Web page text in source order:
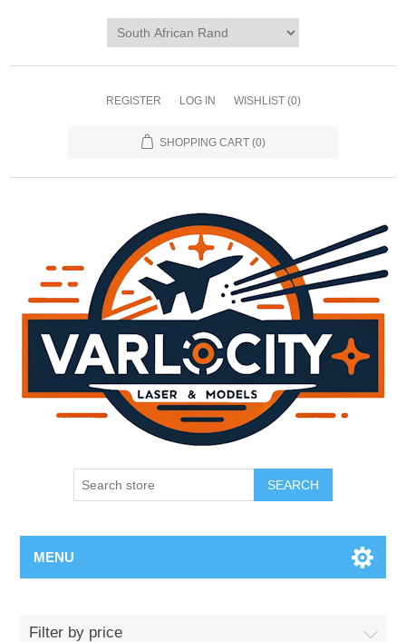
REGISTER LOG IN WISHLIST (0)
SHOPPING CART (0)
SEARCH
MENU
Filter by price